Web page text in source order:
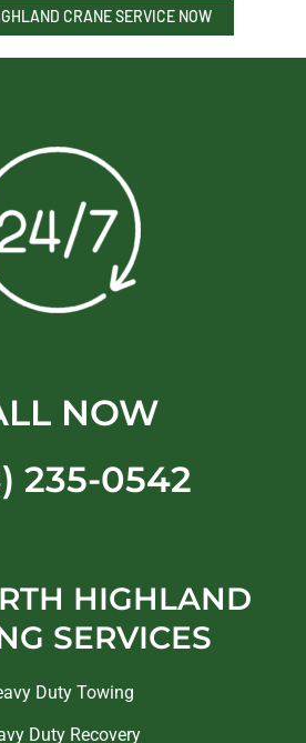
CRANE SERVICE NOW
NOW
235-0542
HIGHLAND
SERVICES
Duty Towing
Duty Recovery